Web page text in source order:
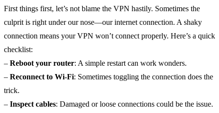
First things first, let’s not blame the VPN hastily. Sometimes the
culprit is right under our nose—our internet connection. A shaky
connection means your VPN won’t connect properly. Here’s a quick
checklist:
– Reboot your router: A simple restart can work wonders.
– Reconnect to Wi-Fi: Sometimes toggling the connection does the
trick.
– Inspect cables: Damaged or loose connections could be the issue.